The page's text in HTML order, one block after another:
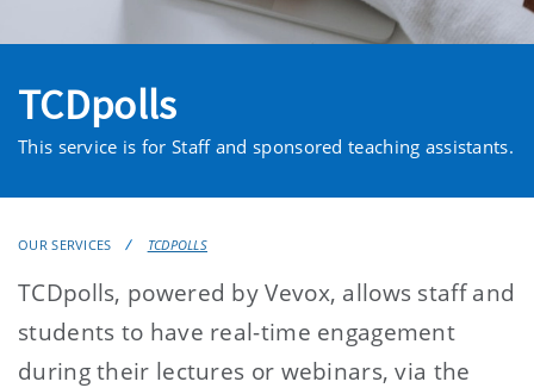
TCDpolls
This service is for Staff and sponsored teaching assistants.
OUR SERVICES TCDPOLLS
TCDpolls, powered by Vevox, allows staff and
students to have real-time engagement
during their lectures or webinars, via the